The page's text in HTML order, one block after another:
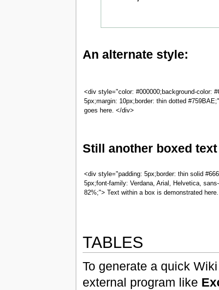
An alternate style:
<div style="color: #000000;background-color:
5px;margin: 10px;border: thin dotted
goes here. </div>
Still another boxed
<div style="padding: 5px;border: thin solid
5px;font-family: Verdana, Arial, Helvetica,
82%;"> Text within a box is demonstrated
TABLES
To generate a quick
external program like